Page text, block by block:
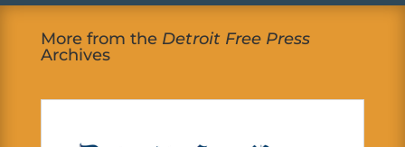
More from the Detroit Free Press
Archives